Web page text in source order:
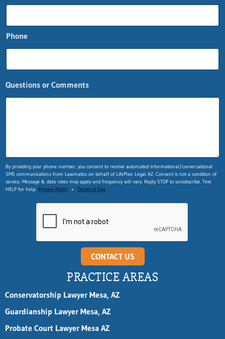
Phone
Questions or Comments
E
m
a
e
By providing your phone number, you consent to receive automated informational/conversational
SMS communications from Lawmatics on behalf of LifePlan Legal AZ. Consent is not a condition of
service. Message & data rates may apply and frequency will vary. Reply STOP to unsubscribe. Text
HELP for help. Privacy Policy • Terms of Use
CONTACT US
PRACTICE AREAS
Conservatorship Lawyer Mesa, AZ
Guardianship Lawyer Mesa, AZ
Probate Court Lawyer Mesa AZ